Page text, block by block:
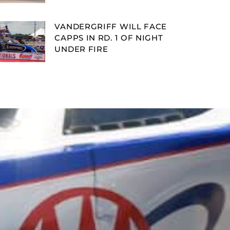
VANDERGRIFF WILL FACE
CAPPS IN RD. 1 OF NIGHT
UNDER FIRE